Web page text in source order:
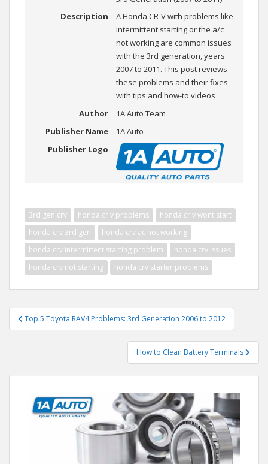
Description
A Honda CR-V with problems like
intermittent starting or the a/c
not working are common issues
with the 3rd generation, years
2007 to 2011. This post reviews
these problems and their fixes
with tips and how-to videos
Author
1A Auto Team
Publisher Name
1A Auto
Publisher Logo
3rd gen crv honda cr v problems
honda cr v wont start
honda crv 3rd gen
honda crv ac not working
honda crv intermittent starting problem
honda crv issues
honda crv not starting
honda crv starter problems
Post
navigation
Top 5 Toyota RAV4 Problems: 3rd Generation 2006 to 2012
How to Clean Battery Terminals